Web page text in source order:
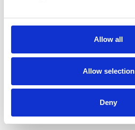
Allow all
Allow selection
Deny